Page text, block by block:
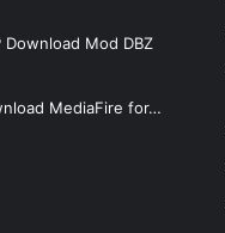
Download Mod DBZ
MediaFire for…